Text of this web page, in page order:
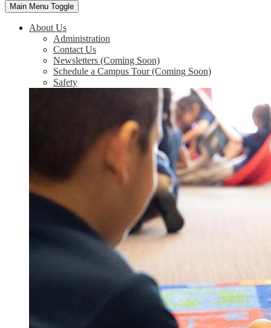
Main Menu Toggle
About Us
Administration
Contact Us
Newsletters (Coming Soon)
Schedule a Campus Tour (Coming Soon)
Safety